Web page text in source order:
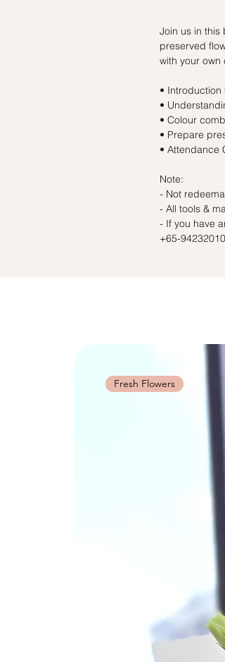
Join us in
preserved
with your own
• Introduction
•
• Colour
• Prepare
• Attendance
Note:
- Not
- All tools &
- If you have
+65-
Fresh Flowers